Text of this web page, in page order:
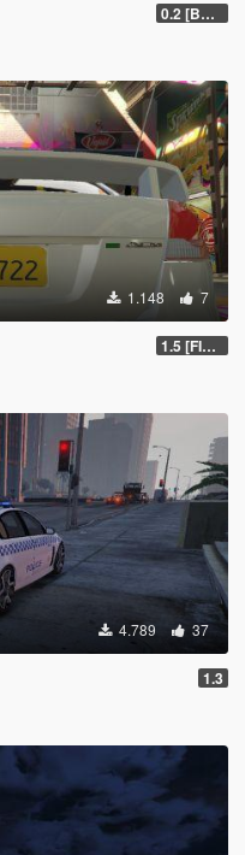
0.2 [BETA]
1.148 7
1.5 [FIXED]
4.789 37
1.3